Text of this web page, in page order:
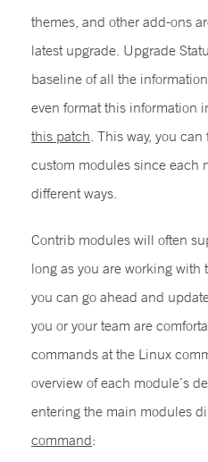
themes, and other add-ons
latest upgrade. Upgrade
baseline of all the
even format this information
this patch. This way, you
custom modules since each
different ways.
Contrib modules will often
long as you are working with
you can go ahead and
you or your team are
commands at the Linux
overview of each module’s
entering the main modules
command: